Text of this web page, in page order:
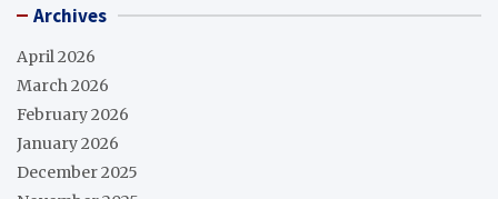
Archives
April 2026
March 2026
February 2026
January 2026
December 2025